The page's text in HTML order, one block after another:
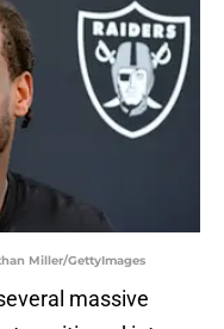
Miller/GettyImages
massive